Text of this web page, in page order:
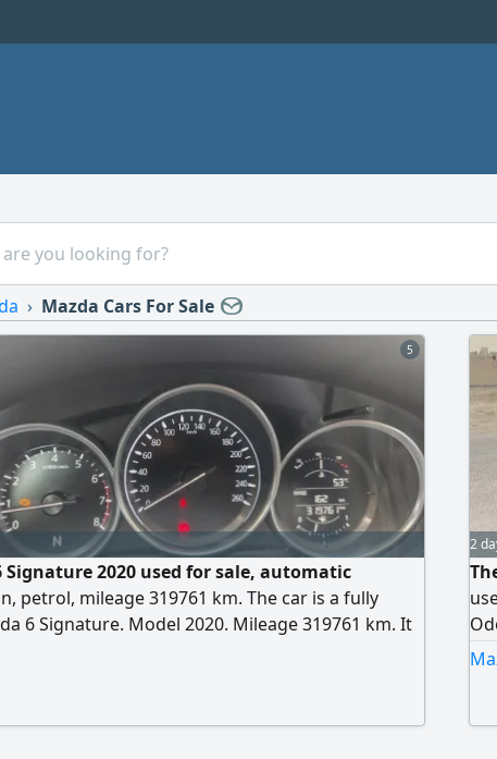
Mazda Cars For Sale
5
Signature 2020 used for sale, automatic
petrol, mileage 319761 km. The car is a fully
6 Signature. Model 2020. Mileage 319761 km. It
2
of
on